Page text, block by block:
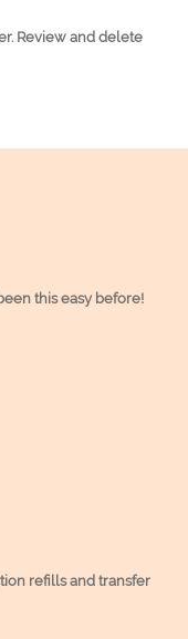
Review and delete
this easy before!
refills and transfer